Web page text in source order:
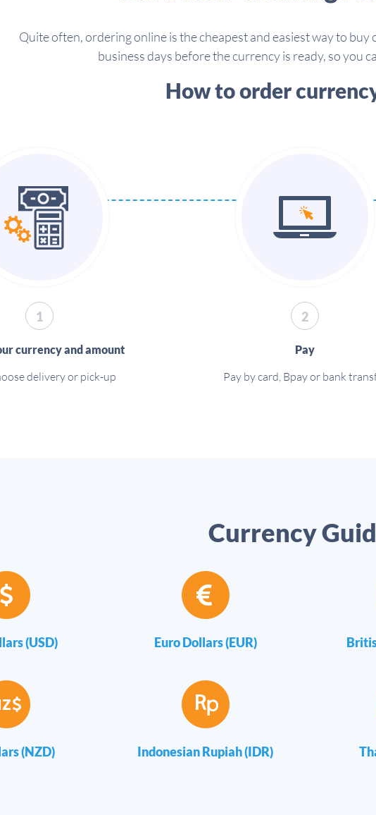
Quite often, ordering online is the cheapest and easiest way to buy
business days before the currency is ready, so you
How to order
1
currency and amount
delivery or pick-up
2
Pay
Pay by card, Bpay or bank
Currency
(USD) Euro Dollars (EUR)
(NZD) Indonesian Rupiah (IDR)